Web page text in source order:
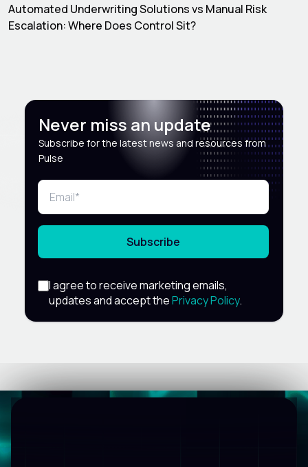
Automated Underwriting Solutions vs Manual Risk
Escalation: Where Does Control Sit?
Never miss an update
Subscribe for the latest news and resources from
Pulse
Subscribe
I agree to receive marketing emails,
updates and accept thePrivacy Policy.